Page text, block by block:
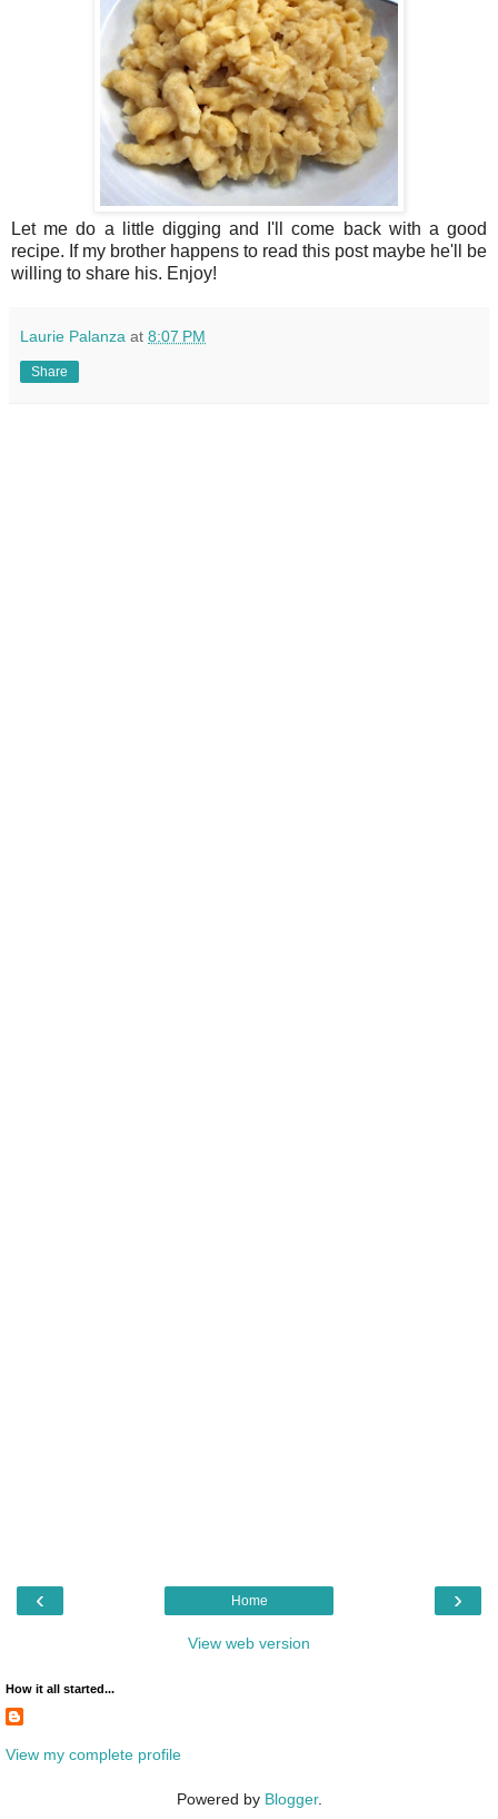
Let me do a little digging and I'll come back with a good
recipe. If my brother happens to read this post maybe he'll be
willing to share his. Enjoy!
Laurie Palanza at 8:07 PM
Share
‹ ›
Home
View web version
How it all started...
View my complete profile
Powered by Blogger.